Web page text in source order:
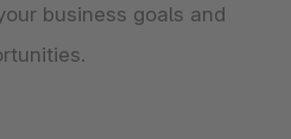
business goals and